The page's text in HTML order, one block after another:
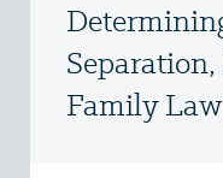
Family